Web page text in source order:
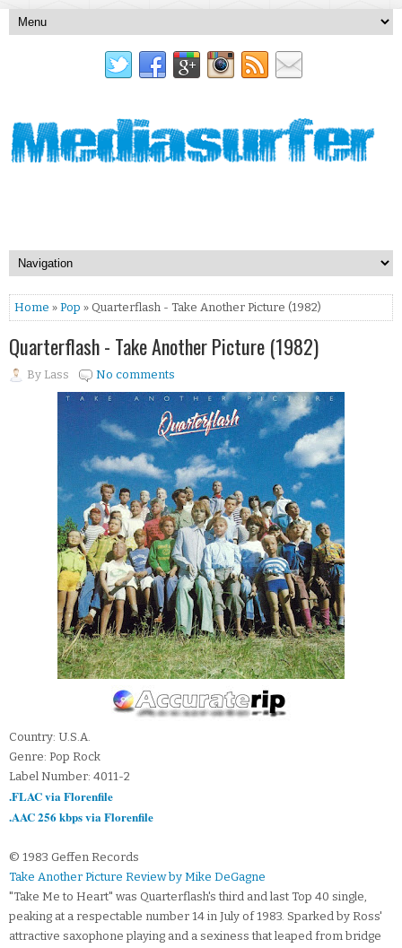
Home » Pop » Quarterflash - Take Another Picture (1982)
Quarterflash - Take Another Picture (1982)
By Lass No comments
Country: U.S.A.
Genre: Pop Rock
Label Number: 4011-2
.FLAC via Florenfile
.AAC 256 kbps via Florenfile
© 1983 Geffen Records
Take Another Picture Review by Mike DeGagne
"Take Me to Heart" was Quarterflash's third and last Top 40 single,
peaking at a respectable number 14 in July of 1983. Sparked by Ross'
attractive saxophone playing and a sexiness that leaped from bridge